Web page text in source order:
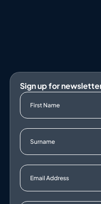
Sign up for